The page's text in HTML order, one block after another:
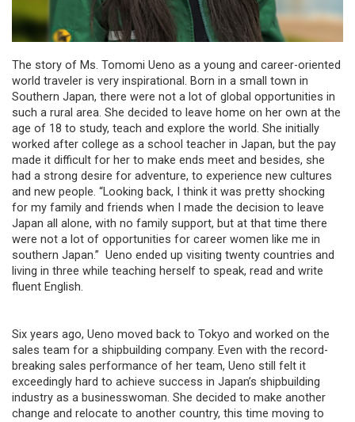
The story of Ms. Tomomi Ueno as a young and career-oriented
world traveler is very inspirational. Born in a small town in
Southern Japan, there were not a lot of global opportunities in
such a rural area. She decided to leave home on her own at the
age of 18 to study, teach and explore the world. She initially
worked after college as a school teacher in Japan, but the pay
made it difficult for her to make ends meet and besides, she
had a strong desire for adventure, to experience new cultures
and new people. “Looking back, I think it was pretty shocking
for my family and friends when I made the decision to leave
Japan all alone, with no family support, but at that time there
were not a lot of opportunities for career women like me in
southern Japan.” Ueno ended up visiting twenty countries and
living in three while teaching herself to speak, read and write
fluent English.
Six years ago, Ueno moved back to Tokyo and worked on the
sales team for a shipbuilding company. Even with the record-
breaking sales performance of her team, Ueno still felt it
exceedingly hard to achieve success in Japan’s shipbuilding
industry as a businesswoman. She decided to make another
change and relocate to another country, this time moving to